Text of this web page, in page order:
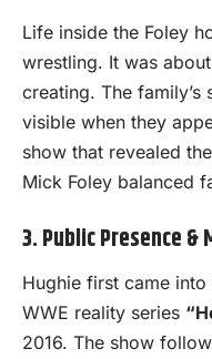
Life inside the Foley
wrestling. It was
creating. The
visible when they
show that revealed
Mick Foley balanced
3. Public Presence &
Hughie first came
WWE reality series
2016. The show